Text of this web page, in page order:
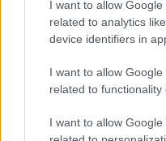
I want to allow
related to analytics
device identifiers in
I want to allow
related to functionality
I want to allow
bright sunlight. In contrast,
the rear LCD for framing.
equipped with an optional
Panasonic LX5 and Sony
information for a selection
Core Features